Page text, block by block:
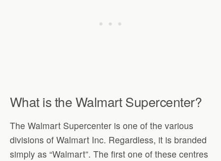
What is the Walmart Supercenter?
The Walmart Supercenter is one of the various
divisions of Walmart Inc. Regardless, it is branded
simply as “Walmart”. The first one of these centres